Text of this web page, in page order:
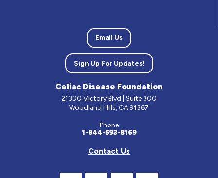
Email Us
Sign Up For Updates!
Celiac Disease Foundation
21300 Victory Blvd | Suite 300
Woodland Hills, CA 91367
Phone
1-844-593-8169
Contact Us